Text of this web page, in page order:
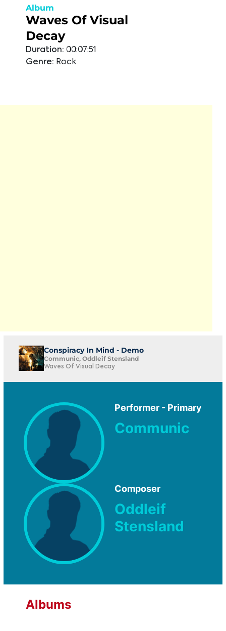
Album
Waves Of Visual
Decay
Duration: 00:07:51
Genre: Rock
Conspiracy In Mind - Demo
Communic, Oddleif Stensland
Waves Of Visual Decay
Performer - Primary
Communic
Composer
Oddleif
Stensland
Albums